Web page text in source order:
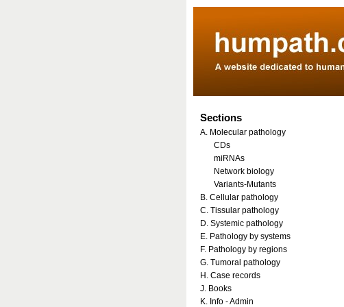
Sections
A. Molecular pathology
CDs
miRNAs
Network biology
Variants-Mutants
B. Cellular pathology
C. Tissular pathology
D. Systemic pathology
E. Pathology by systems
F. Pathology by regions
G. Tumoral pathology
H. Case records
J. Books
K. Info - Admin